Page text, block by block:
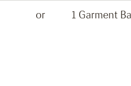
or
1 Garment